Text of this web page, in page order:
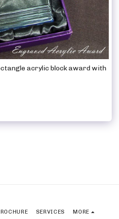
acrylic block award with
SERVICES MORE